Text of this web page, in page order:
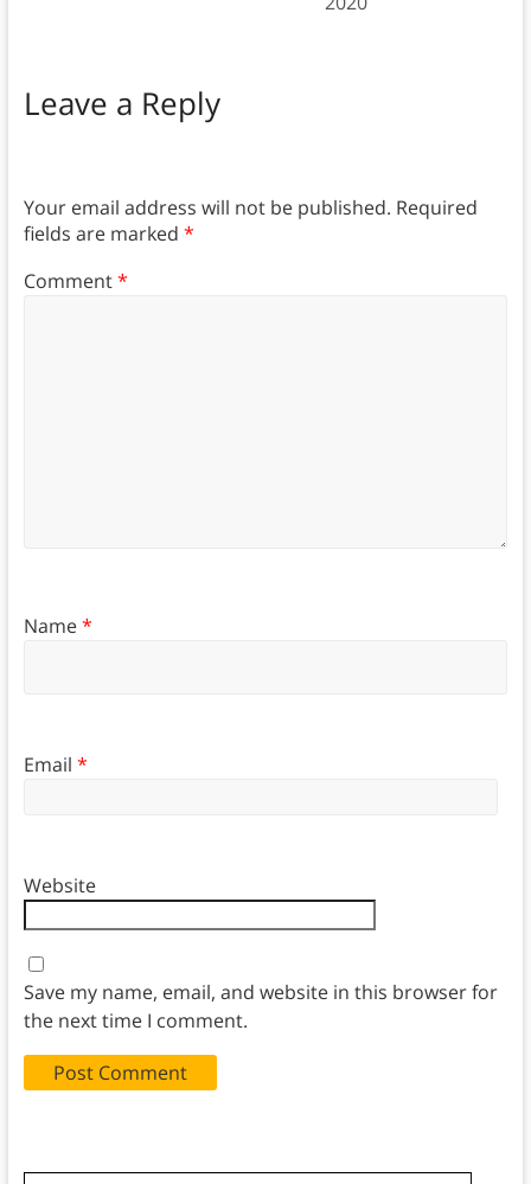
Leave a Reply
Your email address will not be published. Required
fields are marked *
Comment*
Name*
Email *
Website
Save my name, email, and website in this browser for
the next time I comment.